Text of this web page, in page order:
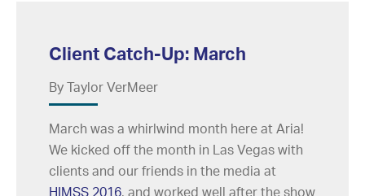
Client Catch-Up: March
By Taylor VerMeer
March was a whirlwind month here at Aria!
We kicked off the month in Las Vegas with
clients and our friends in the media at
HIMSS 2016, and worked well after the show